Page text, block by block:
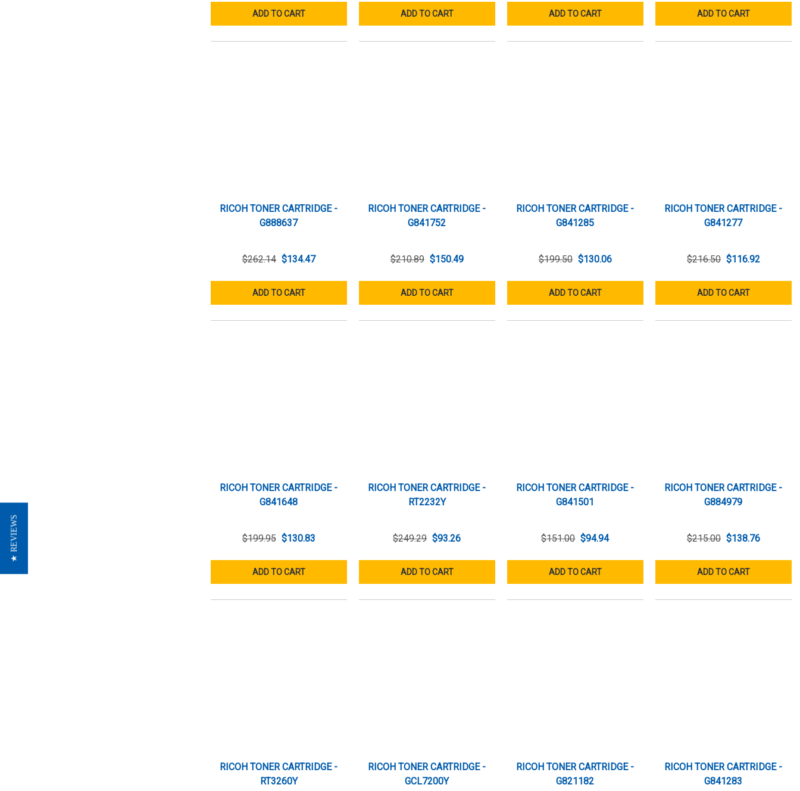
ADD TO CART ADD TO CART ADD TO CART ADD TO CART
RICOH TONER CARTRIDGE -
G888637
$262.14 $134.47
ADD TO CART
RICOH TONER CARTRIDGE -
G841752
$210.89 $150.49
ADD TO CART
RICOH TONER CARTRIDGE -
G841285
$199.50 $130.06
ADD TO CART
RICOH TONER CARTRIDGE -
G841277
$216.50 $116.92
ADD TO CART
RICOH TONER CARTRIDGE -
G841648
$199.95 $130.83
ADD TO CART
RICOH TONER CARTRIDGE -
RT2232Y
$249.29 $93.26
ADD TO CART
RICOH TONER CARTRIDGE -
G841501
$151.00 $94.94
ADD TO CART
RICOH TONER CARTRIDGE -
G884979
$215.00 $138.76
ADD TO CART
RICOH TONER CARTRIDGE -
RT3260Y
RICOH TONER CARTRIDGE -
GCL7200Y
RICOH TONER CARTRIDGE -
G821182
RICOH TONER CARTRIDGE -
G841283
★ REVIEWS